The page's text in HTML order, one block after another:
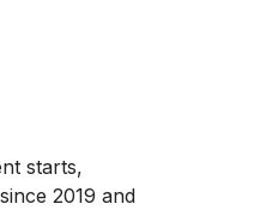
starts,
2019 and